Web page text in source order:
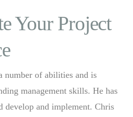
Your Project
number of abilities and is
management skills. He has
develop and implement. Chris